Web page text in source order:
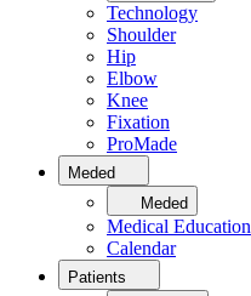
Technology
Shoulder
Hip
Elbow
Knee
Fixation
ProMade
Meded
Meded
Medical Education
Calendar
Patients